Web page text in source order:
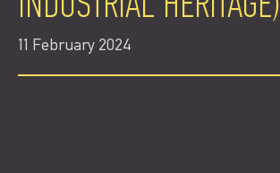
11 February 2024